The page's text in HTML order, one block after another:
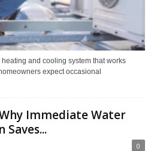
and cooling system that works
expect occasional
Immediate Water
0